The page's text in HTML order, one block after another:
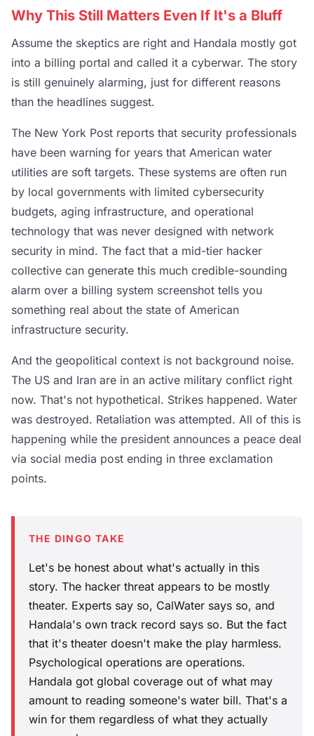
Why This Still Matters Even If It's a Bluff
Assume the skeptics are right and Handala mostly got
into a billing portal and called it a cyberwar. The story
is still genuinely alarming, just for different reasons
than the headlines suggest.
The New York Post reports that security professionals
have been warning for years that American water
utilities are soft targets. These systems are often run
by local governments with limited cybersecurity
budgets, aging infrastructure, and operational
technology that was never designed with network
security in mind. The fact that a mid-tier hacker
collective can generate this much credible-sounding
alarm over a billing system screenshot tells you
something real about the state of American
infrastructure security.
And the geopolitical context is not background noise.
The US and Iran are in an active military conflict right
now. That's not hypothetical. Strikes happened. Water
was destroyed. Retaliation was attempted. All of this is
happening while the president announces a peace deal
via social media post ending in three exclamation
points.
THE DINGO TAKE
Let's be honest about what's actually in this
story. The hacker threat appears to be mostly
theater. Experts say so, CalWater says so, and
Handala's own track record says so. But the fact
that it's theater doesn't make the play harmless.
Psychological operations are operations.
Handala got global coverage out of what may
amount to reading someone's water bill. That's a
win for them regardless of what they actually